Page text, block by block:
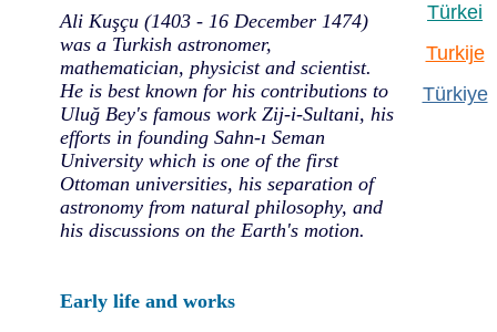
Ali Kuşçu (1403 - 16 December 1474)
was a Turkish astronomer,
mathematician, physicist and scientist.
He is best known for his contributions to
Uluğ Bey's famous work Zij-i-Sultani, his
efforts in founding Sahn-ı Seman
University which is one of the first
Ottoman universities, his separation of
astronomy from natural philosophy, and
his discussions on the Earth's motion.
Early life and works
Türkei
Turkije
Türkiye